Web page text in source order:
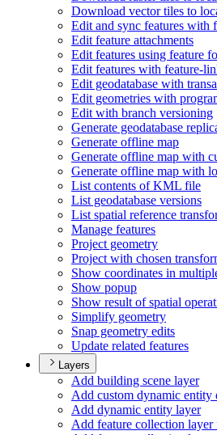
Download vector tiles to
Edit and sync features with
Edit feature attachments
Edit features using feature
Edit features with feature-
Edit geodatabase with
Edit geometries with
Edit with branch versioning
Generate geodatabase
Generate offline map
Generate offline map with
Generate offline map with
List contents of KML file
List geodatabase versions
List spatial reference
Manage features
Project geometry
Project with chosen
Show coordinates in
Show popup
Show result of spatial
Simplify geometry
Snap geometry edits
Update related features
Layers
Add building scene layer
Add custom dynamic entity
Add dynamic entity layer
Add feature collection